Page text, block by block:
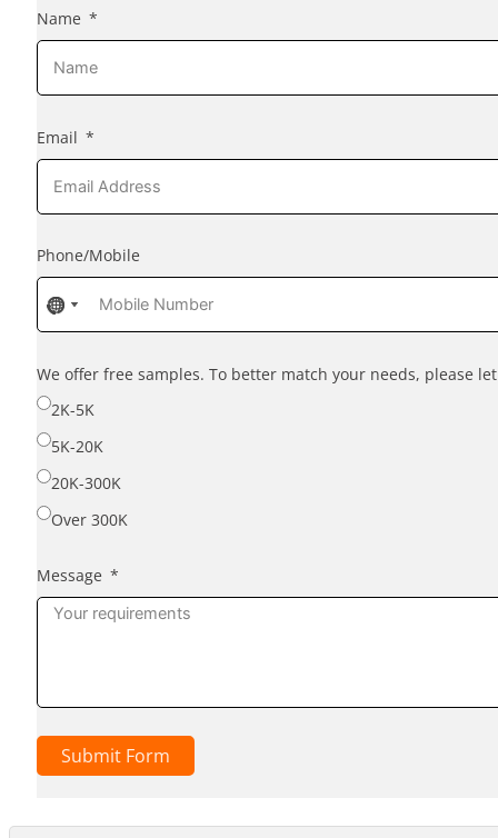
Name
Email
Phone/Mobile
No
country
selected
No
country
selected
No
country
selected
We offer free samples. To better match your needs, please
2K-5K
5K-20K
20K-300K
Over 300K
Message
Submit Form